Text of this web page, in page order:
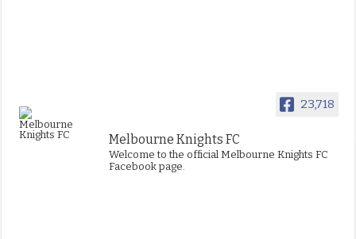
23,718
Melbourne Knights FC
Welcome to the official Melbourne Knights FC
Facebook page.